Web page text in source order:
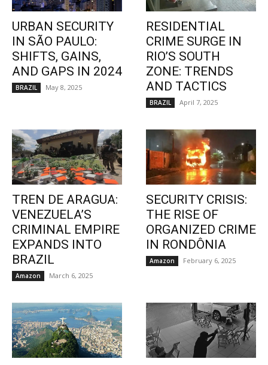
URBAN SECURITY
IN SÃO PAULO:
SHIFTS, GAINS,
AND GAPS IN 2024
BRAZIL May 8, 2025
RESIDENTIAL
CRIME SURGE IN
RIO’S SOUTH
ZONE: TRENDS
AND TACTICS
BRAZIL April 7, 2025
TREN DE ARAGUA:
VENEZUELA’S
CRIMINAL EMPIRE
EXPANDS INTO
BRAZIL
Amazon March 6, 2025
SECURITY CRISIS:
THE RISE OF
ORGANIZED CRIME
IN RONDÔNIA
Amazon February 6, 2025